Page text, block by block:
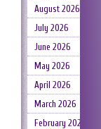
August 2026
July 2026
June 2026
May 2026
April 2026
March 2026
February 2026